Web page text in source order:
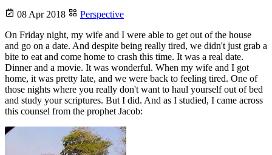
08 Apr 2018
Perspective
On Friday night, my wife and I were able to get out of the house
and go on a date. And despite being really tired, we didn't just grab a
bite to eat and come home to crash this time. It was a real date.
Dinner and a movie. It was wonderful. When my wife and I got
home, it was pretty late, and we were back to feeling tired. One of
those nights where you really don't want to haul yourself out of bed
and study your scriptures. But I did. And as I studied, I came across
this counsel from the prophet Jacob: